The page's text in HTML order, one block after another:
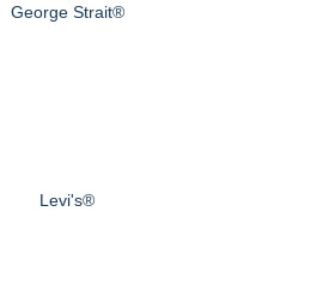
George Strait®
Levi's®